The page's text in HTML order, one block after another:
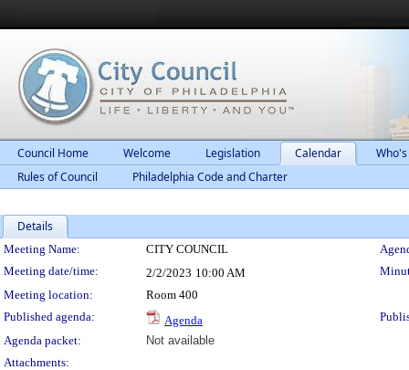
Council Home Welcome Legislation Calendar
Rules of Council
Philadelphia Code and Charter
Details
Meeting Details
Meeting Name: CITY COUNCIL
Meeting date/time:
2/2/2023 10:00 AM
Meeting location:
Room 400
Published agenda:
Agenda
Agenda packet:
Not available
Attachments: